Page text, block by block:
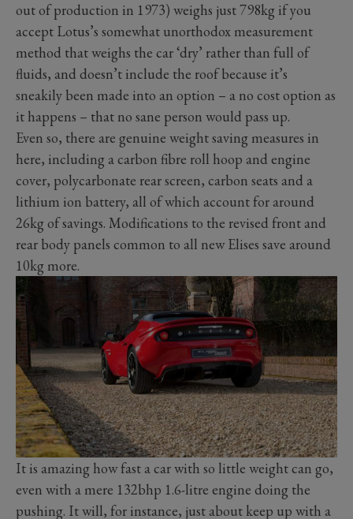
out of production in 1973) weighs just 798kg if you
accept Lotus’s somewhat unorthodox measurement
method that weighs the car ‘dry’ rather than full of
fluids, and doesn’t include the roof because it’s
sneakily been made into an option – a no cost option as
it happens – that no sane person would pass up.
Even so, there are genuine weight saving measures in
here, including a carbon fibre roll hoop and engine
cover, polycarbonate rear screen, carbon seats and a
lithium ion battery, all of which account for around
26kg of savings. Modifications to the revised front and
rear body panels common to all new Elises save around
10kg more.
It is amazing how fast a car with so little weight can go,
even with a mere 132bhp 1.6-litre engine doing the
pushing. It will, for instance, just about keep up with a